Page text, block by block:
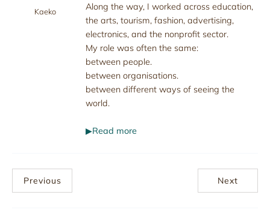
Kaeko
Along the way, I worked across education,
the arts, tourism, fashion, advertising,
electronics, and the nonprofit sector.
My role was often the same:
between people.
between organisations.
between different ways of seeing the
world.
▶Read more
Previous Next